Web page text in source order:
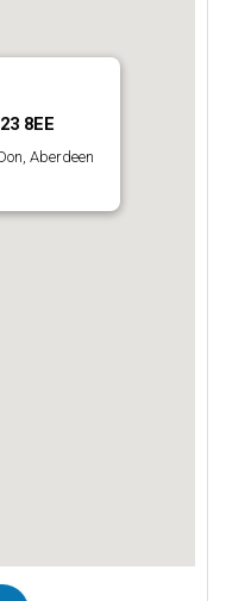
8EE
Aberdeen